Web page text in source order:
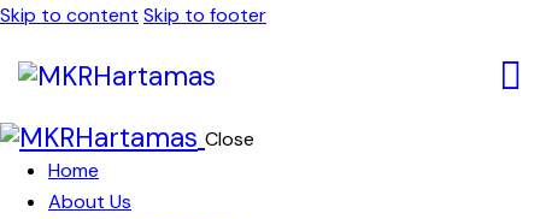
Skip to content Skip to footer
Close
Home
About Us